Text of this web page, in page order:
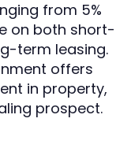
from 5%
on both short-
term leasing.
offers
in property,
prospect.